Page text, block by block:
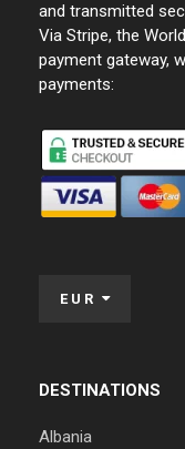
and transmitted
Via Stripe, the
payment gateway,
payments:
EUR
DESTINATIONS
Albania